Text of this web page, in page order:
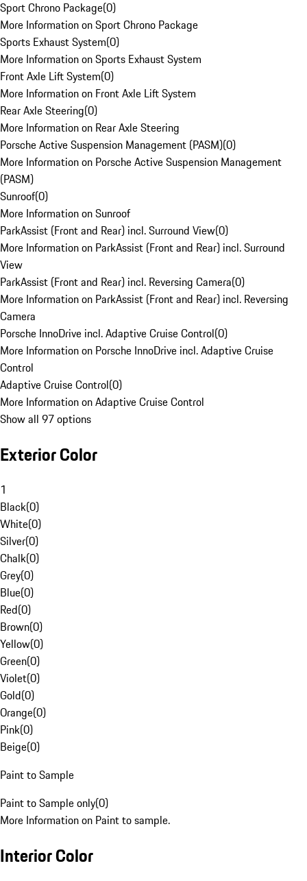
Sport Chrono Package(0)
More Information on Sport Chrono Package
Sports Exhaust System(0)
More Information on Sports Exhaust System
Front Axle Lift System(0)
More Information on Front Axle Lift System
Rear Axle Steering(0)
More Information on Rear Axle Steering
Porsche Active Suspension Management (PASM)(0)
More Information on Porsche Active Suspension Management
(PASM)
Sunroof(0)
More Information on Sunroof
ParkAssist (Front and Rear) incl. Surround View(0)
More Information on ParkAssist (Front and Rear) incl. Surround
View
ParkAssist (Front and Rear) incl. Reversing Camera(0)
More Information on ParkAssist (Front and Rear) incl. Reversing
Camera
Porsche InnoDrive incl. Adaptive Cruise Control(0)
More Information on Porsche InnoDrive incl. Adaptive Cruise
Control
Adaptive Cruise Control(0)
More Information on Adaptive Cruise Control
Show all 97 options
Exterior Color
1
Black(0)
White(0)
Silver(0)
Chalk(0)
Grey(0)
Blue(0)
Red(0)
Brown(0)
Yellow(0)
Green(0)
Violet(0)
Gold(0)
Orange(0)
Pink(0)
Beige(0)
Paint to Sample
Paint to Sample only(0)
More Information on Paint to sample.
Interior Color